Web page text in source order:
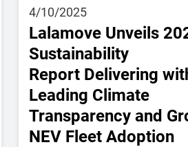
4/10/2025
Lalamove Unveils
Sustainability
Report Delivering
Leading Climate
Transparency and
NEV Fleet Adoption